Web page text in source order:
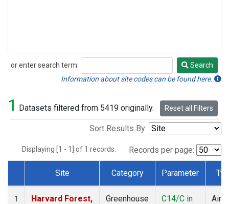
or enter search term:
Search
Search
Information about site codes can be found here.
1 Datasets filtered from 5419 originally. Reset all Filters
Sort Results By:
Displaying [1 - 1] of 1 records. Records per page:
Dataset Number
Site Category Parameter
1
Harvard Forest,
Greenhouse
C14/C in